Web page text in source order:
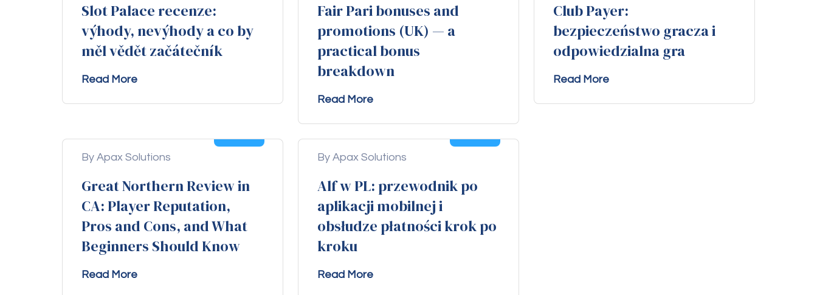
Slot Palace recenze:
výhody, nevýhody a co by
měl vědět začátečník
Read More
Fair Pari bonuses and
promotions (UK) — a
practical bonus
breakdown
Read More
Club Payer:
bezpieczeństwo gracza i
odpowiedzialna gra
Read More
By Apax Solutions
Great Northern Review in
CA: Player Reputation,
Pros and Cons, and What
Beginners Should Know
Read More
By Apax Solutions
Alf w PL: przewodnik po
aplikacji mobilnej i
obsłudze płatności krok po
kroku
Read More